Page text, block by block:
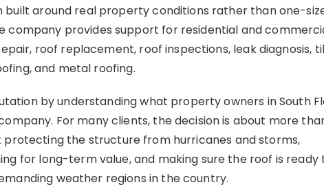
built around real property conditions rather than one-
company provides support for residential and
roof replacement, roof inspections, leak diagnosis,
and metal roofing.
by understanding what property owners in South
For many clients, the decision is about more
protecting the structure from hurricanes and storms,
for long-term value, and making sure the roof is ready
weather regions in the country.